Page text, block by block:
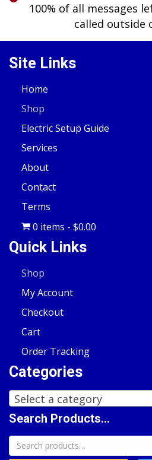
100% of all messages
called outside
Site Links
Home
Shop
Electric Setup Guide
Services
About
Contact
Terms
0 items
$0.00
Quick Links
Shop
My Account
Checkout
Cart
Order Tracking
Categories
Select a category
Search Products...
Search